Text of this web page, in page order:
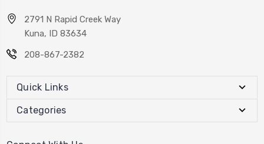
2791 N Rapid Creek Way
Kuna, ID 83634
208-867-2382
Quick Links
Categories